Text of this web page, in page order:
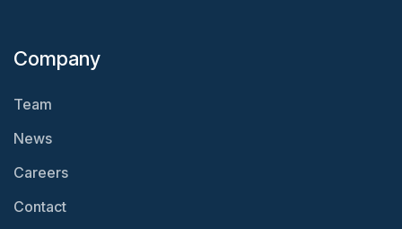
Company
Team
News
Careers
Contact